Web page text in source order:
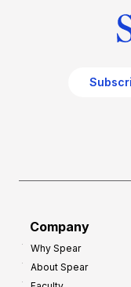
Company
Why Spear
About Spear